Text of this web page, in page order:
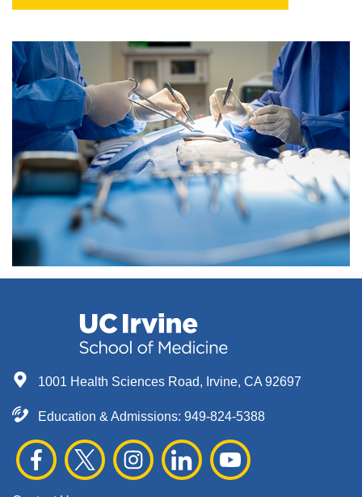
1001 Health Sciences Road, Irvine, CA 92697
Education & Admissions: 949-824-5388